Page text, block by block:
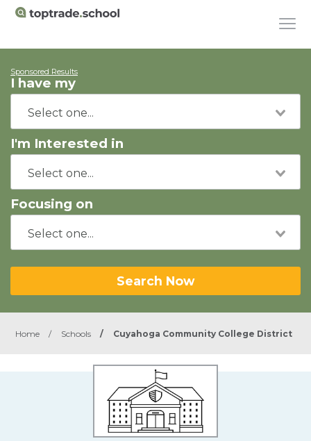
Sponsored Results
I have my
I'm Interested in
Focusing on
Search Now
Home / Schools / Cuyahoga Community College District